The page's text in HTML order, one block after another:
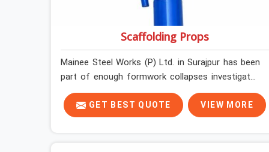
Scaffolding Props
Mainee Steel Works (P) Ltd. in Surajpur has been
part of enough formwork collapses investigated
after the fact, never before, to understand
exactly where the decision chain breaks down. It
breaks down at the prop. Not at the pour. In
GET BEST QUOTE VIEW MORE